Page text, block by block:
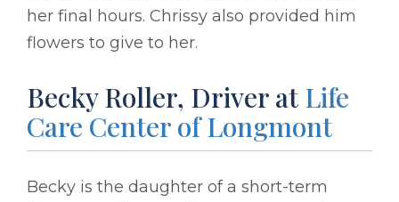
her final hours. Chrissy also provided him
flowers to give to her.
Becky Roller, Driver at Life
Care Center of Longmont
Becky is the daughter of a short-term